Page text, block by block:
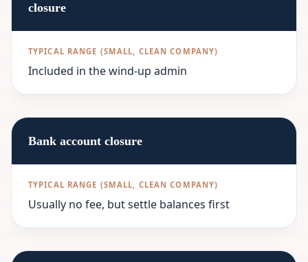
closure
Included in the wind-up admin
Bank account closure
Usually no fee, but settle balances first